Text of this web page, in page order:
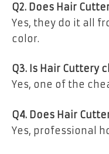
Q2. Does Hair
Yes, they do it all
color.
Q3. Is Hair Cuttery
Yes, one of the
Q4. Does Hair
Yes, professional